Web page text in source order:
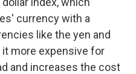
currency with a
like the yen and
more expensive for
and increases the cost